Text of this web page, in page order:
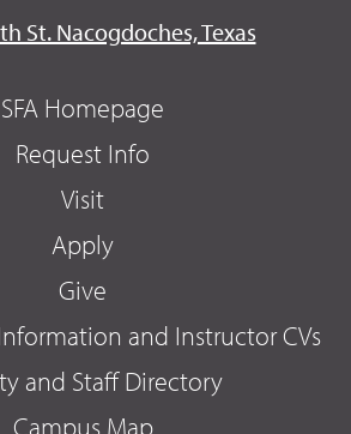
St. Nacogdoches, Texas
SFA Homepage
Request Info
Visit
Apply
Give
and Instructor CVs
and Staff Directory
Campus Map